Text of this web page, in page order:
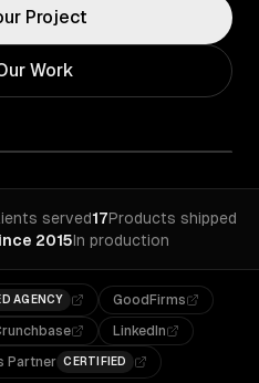
Project
Work
served17Products shipped
2015In production
AGENCY
GoodFirms
LinkedIn
Partner CERTIFIED